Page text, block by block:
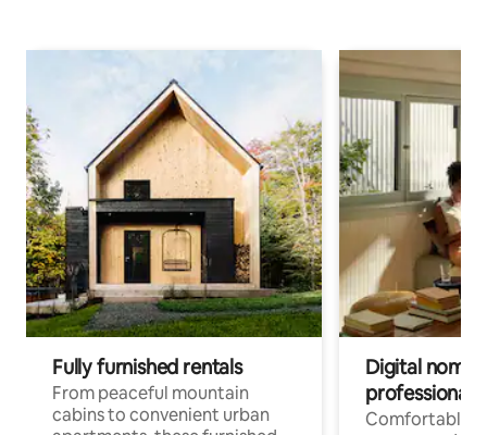
Fully furnished rentals
From peaceful mountain
cabins to convenient urban
Digital
professionals
Comfortable